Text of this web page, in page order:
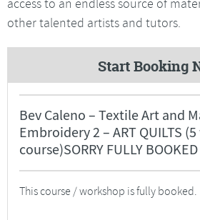
access to an endless source of
other talented artists and tutors.
Start Booking
Bev Caleno – Textile Art and
Embroidery 2 – ART QUILTS
course)SORRY FULLY BOOKED
This course / workshop is fully booked.